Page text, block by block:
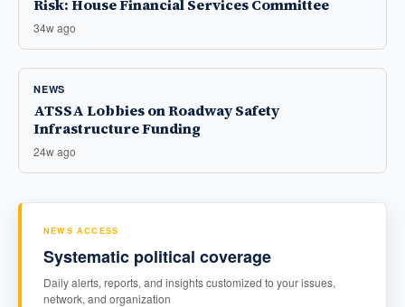
Risk: House Financial Services Committee
34w ago
NEWS
ATSSA Lobbies on Roadway Safety
Infrastructure Funding
24w ago
NEWS ACCESS
Systematic political coverage
Daily alerts, reports, and insights customized to your issues,
network, and organization